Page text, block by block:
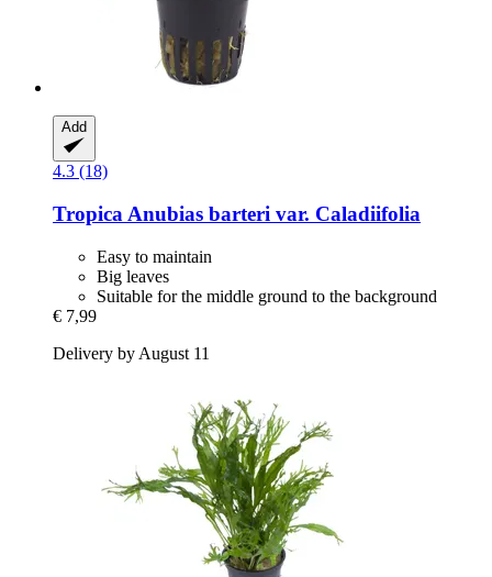
Add
4.3 (18)
Tropica Anubias barteri var. Caladiifolia
Easy to maintain
Big leaves
Suitable for the middle ground to the background
€ 7,99
Delivery by August 11